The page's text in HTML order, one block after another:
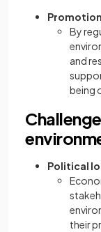
By
and
being
Political
their